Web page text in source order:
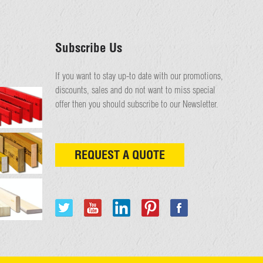
Subscribe Us
If you want to stay up-to date with our promotions,
discounts, sales and do not want to miss special
offer then you should subscribe to our Newsletter.
REQUEST A QUOTE